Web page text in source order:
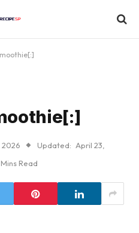
2026 Updated: April 23,
Read